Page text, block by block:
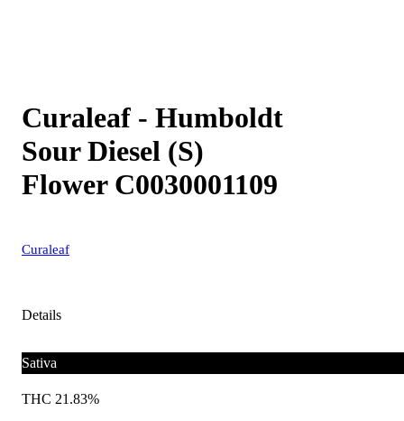
Curaleaf - Humboldt
Sour Diesel (S)
Flower C0030001109
Curaleaf
Details
Sativa
THC 21.83%